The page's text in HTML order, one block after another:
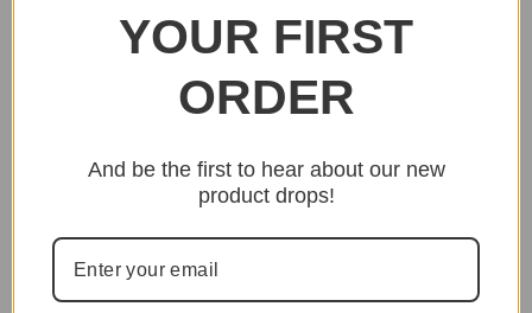
$44.95
YOUR FIRST
ORDER
And be the first to hear about our new
product drops!